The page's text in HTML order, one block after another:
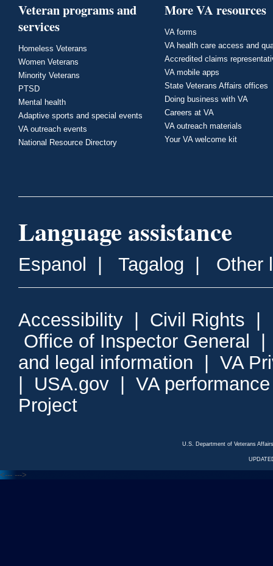
Veteran programs and
services
Homeless Veterans
Women Veterans
Minority Veterans
PTSD
Mental health
Adaptive sports and special events
VA outreach events
National Resource Directory
More VA resources
VA forms
VA health care access and
Accredited claims
VA mobile apps
State Veterans Affairs offices
Doing business with VA
Careers at VA
VA outreach materials
Your VA welcome kit
Language assistance
Espanol Tagalog Other
Accessibility Civil Rights
Office of Inspector General
and legal information
VA
USA.gov
VA
Project
U.S. Department of Veterans
<--- --->